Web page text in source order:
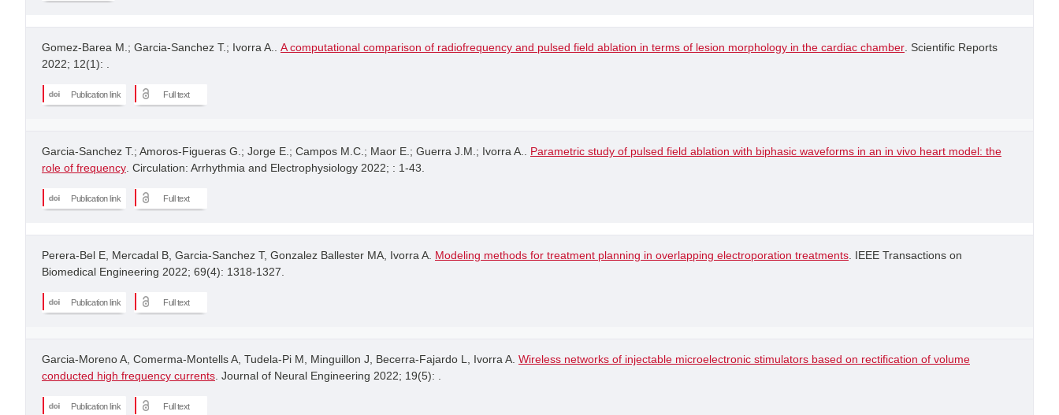
Gomez-Barea M.; Garcia-Sanchez T.; Ivorra A.. A computational comparison of radiofrequency and pulsed field ablation in terms of lesion morphology in the cardiac chamber . Scientific Reports
2022; 12(1): .
Publication link Full text
Garcia-Sanchez T.; Amoros-Figueras G.; Jorge E.; Campos M.C.; Maor E.; Guerra J.M.; Ivorra A.. Parametric study of pulsed field ablation with biphasic waveforms in an in vivo heart model: the
role of frequency . Circulation: Arrhythmia and Electrophysiology 2022; : 1-43.
Publication link Full text
Perera-Bel E, Mercadal B, Garcia-Sanchez T, Gonzalez Ballester MA, Ivorra A. Modeling methods for treatment planning in overlapping electroporation treatments . IEEE Transactions on
Biomedical Engineering 2022; 69(4): 1318-1327.
Publication link Full text
Garcia-Moreno A, Comerma-Montells A, Tudela-Pi M, Minguillon J, Becerra-Fajardo L, Ivorra A. Wireless networks of injectable microelectronic stimulators based on rectification of volume
conducted high frequency currents . Journal of Neural Engineering 2022; 19(5): .
Publication link Full text